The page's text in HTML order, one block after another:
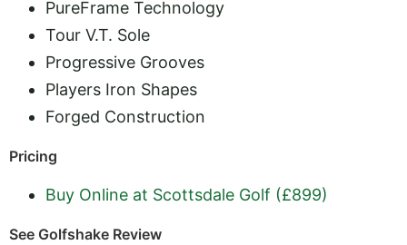
PureFrame Technology
Tour V.T. Sole
Progressive Grooves
Players Iron Shapes
Forged Construction
Pricing
Buy Online at Scottsdale Golf (£899)
See Golfshake Review